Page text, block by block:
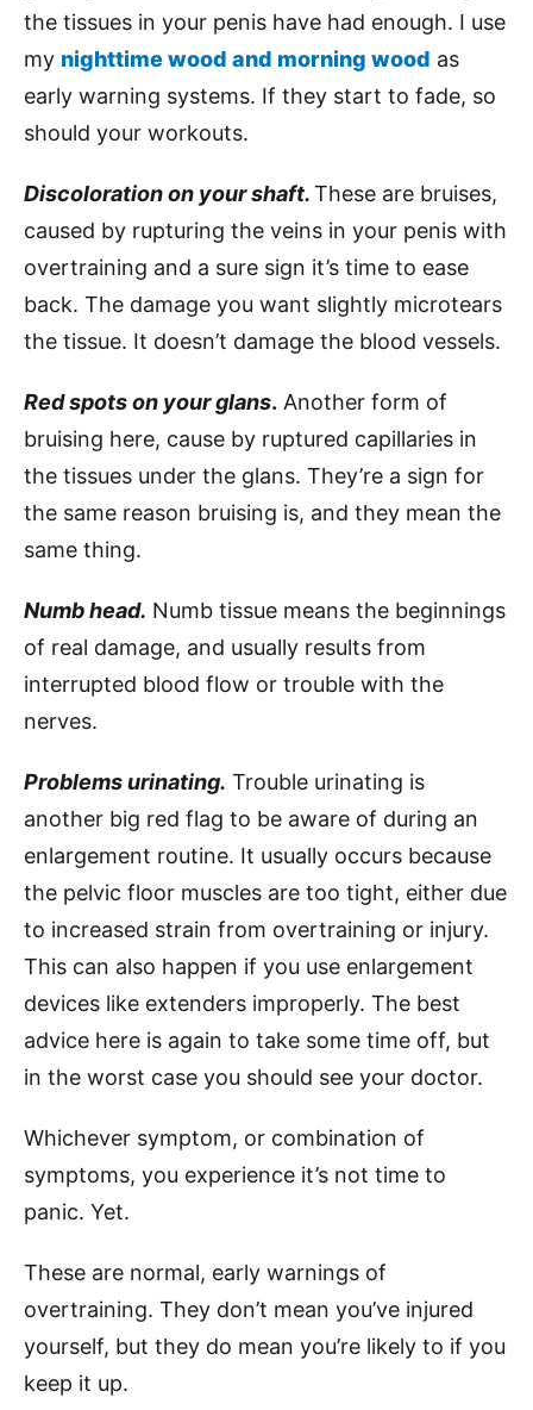
the tissues in your penis have had enough. I use
my nighttime wood and morning wood as
early warning systems. If they start to fade, so
should your workouts.
Discoloration on your shaft.These are bruises,
caused by rupturing the veins in your penis with
overtraining and a sure sign it’s time to ease
back. The damage you want slightly microtears
the tissue. It doesn’t damage the blood vessels.
Red spots on your glans. Another form of
bruising here, cause by ruptured capillaries in
the tissues under the glans. They’re a sign for
the same reason bruising is, and they mean the
same thing.
Numb head. Numb tissue means the beginnings
of real damage, and usually results from
interrupted blood flow or trouble with the
nerves.
Problems urinating. Trouble urinating is
another big red flag to be aware of during an
enlargement routine. It usually occurs because
the pelvic floor muscles are too tight, either due
to increased strain from overtraining or injury.
This can also happen if you use enlargement
devices like extenders improperly. The best
advice here is again to take some time off, but
in the worst case you should see your doctor.
Whichever symptom, or combination of
symptoms, you experience it’s not time to
panic. Yet.
These are normal, early warnings of
overtraining. They don’t mean you’ve injured
yourself, but they do mean you’re likely to if you
keep it up.